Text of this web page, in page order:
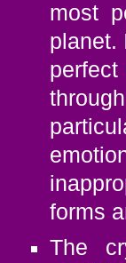
most
planet.
forms
The